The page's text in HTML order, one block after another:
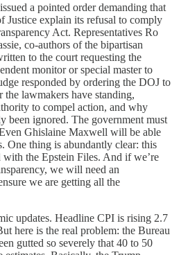
a pointed order demanding that
Justice explain its refusal to comply
Act. Representatives Ro
co-authors of the bipartisan
to the court requesting the
monitor or special master to
responded by ordering the DOJ to
lawmakers have standing,
to compel action, and why
been ignored. The government must
Ghislaine Maxwell will be able
One thing is abundantly clear: this
with the Epstein Files. And if we’re
we will need an
we are getting all the
updates. Headline CPI is rising 2.7
here is the real problem: the Bureau
gutted so severely that 40 to 50